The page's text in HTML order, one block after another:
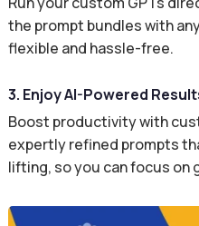
the prompt bundles with
flexible and hassle-free.
3. Enjoy AI-Powered
Boost productivity with
expertly refined prompts
lifting, so you can focus on